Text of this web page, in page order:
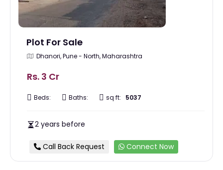
Plot For Sale
Dhanori, Pune - North, Maharashtra
Rs. 3 Cr
Beds: Baths: sq ft: 5037
2 years before
Call Back Request Connect Now